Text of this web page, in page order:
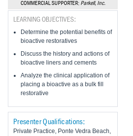
COMMERCIAL SUPPORTER: Parkell, Inc.
LEARNING OBJECTIVES:
Determine the potential benefits of
bioactive restoratives
Discuss the history and actions of
bioactive liners and cements
Analyze the clinical application of
placing a bioactive as a bulk fill
restorative
Presenter Qualifications:
Private Practice, Ponte Vedra Beach,